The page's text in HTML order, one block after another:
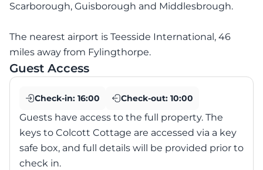
Scarborough, Guisborough and Middlesbrough.
The nearest airport is Teesside International, 46
miles away from Fylingthorpe.
Guest Access
Check-in: 16:00 Check-out: 10:00
Guests have access to the full property. The
keys to Colcott Cottage are accessed via a key
safe box, and full details will be provided prior to
check in.